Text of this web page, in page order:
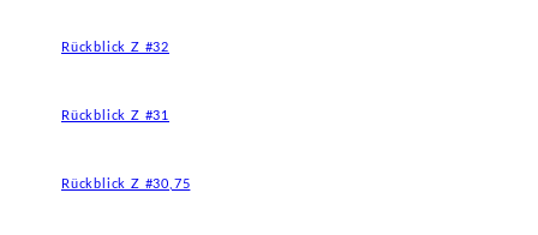
Rückblick Z #32
Rückblick Z #31
Rückblick Z #30,75